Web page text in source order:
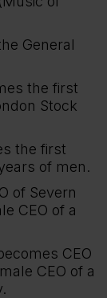
General
the first
Stock
the first
of men.
of Severn
CEO of a
CEO
CEO of a